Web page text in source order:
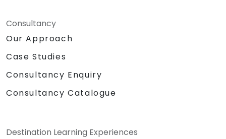
Consultancy
Our Approach
Case Studies
Consultancy Enquiry
Consultancy Catalogue
Destination Learning Experiences